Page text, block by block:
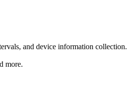
and device information collection.
more.